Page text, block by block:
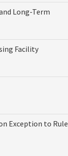
Long-Term
Facility
Exception to Rule